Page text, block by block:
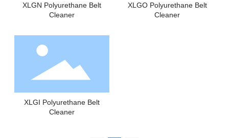
XLGN Polyurethane Belt
Cleaner
XLGO Polyurethane Belt
Cleaner
XLGI Polyurethane Belt
Cleaner